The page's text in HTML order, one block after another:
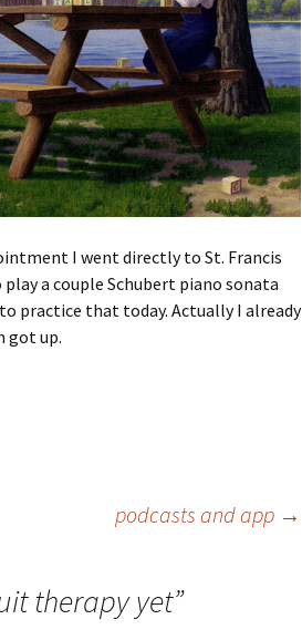
I went directly to St. Francis
a couple Schubert piano sonata
practice that today. Actually I already
got up.
podcasts and app →
therapy yet”